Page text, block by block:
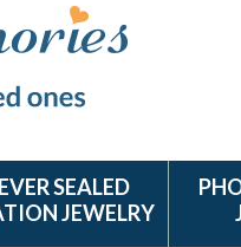
SEALED
JEWELRY